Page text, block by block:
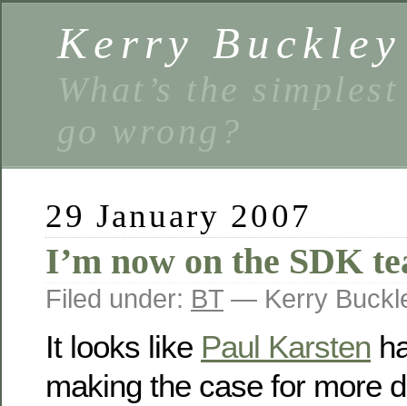
Kerry Buckley
What’s the
go wrong?
29 January 2007
I’m now on the SDK
Filed under: BT — Kerry
It looks like Paul Karsten
making the case for more